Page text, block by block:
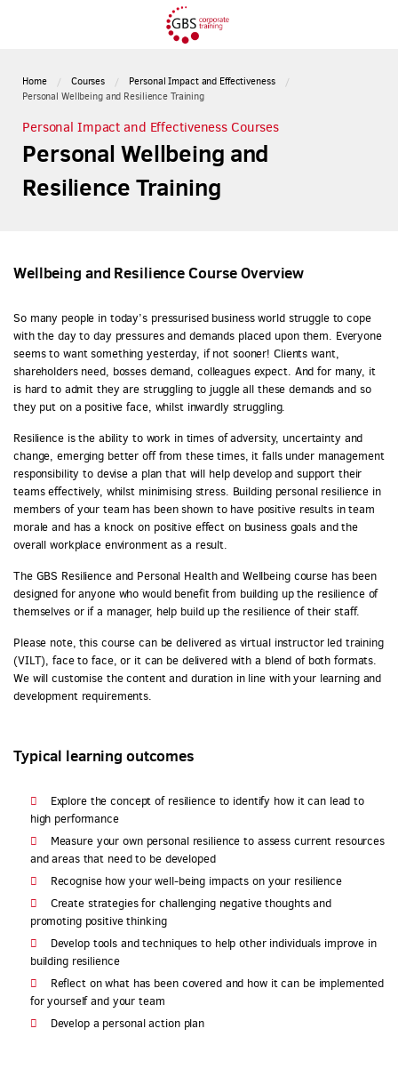
Home Courses
Personal Impact and Effectiveness
Personal Wellbeing and Resilience Training
Personal Impact and Effectiveness Courses
Personal Wellbeing and
Resilience Training
Wellbeing and Resilience Course Overview
So many people in today’s pressurised business world struggle to cope
with the day to day pressures and demands placed upon them. Everyone
seems to want something yesterday, if not sooner! Clients want,
shareholders need, bosses demand, colleagues expect. And for many, it
is hard to admit they are struggling to juggle all these demands and so
they put on a positive face, whilst inwardly struggling.
Resilience is the ability to work in times of adversity, uncertainty and
change, emerging better off from these times, it falls under management
responsibility to devise a plan that will help develop and support their
teams effectively, whilst minimising stress. Building personal resilience in
members of your team has been shown to have positive results in team
morale and has a knock on positive effect on business goals and the
overall workplace environment as a result.
The GBS Resilience and Personal Health and Wellbeing course has been
designed for anyone who would benefit from building up the resilience of
themselves or if a manager, help build up the resilience of their staff.
Please note, this course can be delivered as virtual instructor led training
(VILT), face to face, or it can be delivered with a blend of both formats.
We will customise the content and duration in line with your learning and
development requirements.
Typical learning outcomes
Explore the concept of resilience to identify how it can lead to
high performance
Measure your own personal resilience to assess current resources
and areas that need to be developed
Recognise how your well-being impacts on your resilience
Create strategies for challenging negative thoughts and
promoting positive thinking
Develop tools and techniques to help other individuals improve in
building resilience
Reflect on what has been covered and how it can be implemented
for yourself and your team
Develop a personal action plan